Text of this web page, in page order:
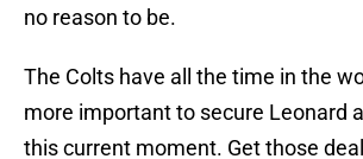
no reason to be.
The Colts have all the time in the
more important to secure Leonard
this current moment. Get those